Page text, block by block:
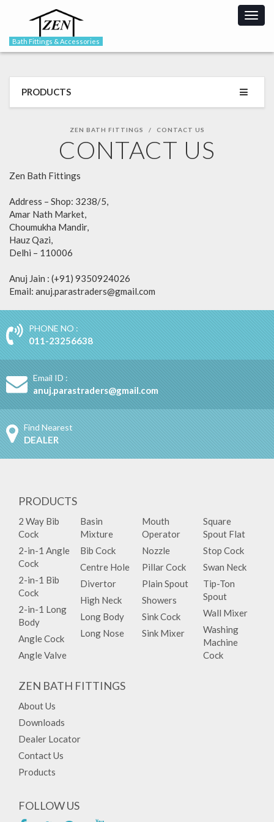
Bath Fittings & Accessories
PRODUCTS
ZEN BATH FITTINGS CONTACT US
CONTACT US
Zen Bath Fittings
Address – Shop: 3238/5,
Amar Nath Market,
Choumukha Mandir,
Hauz Qazi,
Delhi – 110006
Anuj Jain : (+91) 9350924026
Email: anuj.parastraders@gmail.com
PHONE NO :
011-23256638
Email ID :
anuj.parastraders@gmail.com
Find Nearest
DEALER
PRODUCTS
2 Way Bib
Cock
2-in-1 Angle
Cock
2-in-1 Bib
Cock
2-in-1 Long
Body
Angle Cock
Angle Valve
Basin
Mixture
Bib Cock
Centre Hole
Divertor
High Neck
Long Body
Long Nose
Mouth
Operator
Nozzle
Pillar Cock
Plain Spout
Showers
Sink Cock
Sink Mixer
Square
Spout Flat
Stop Cock
Swan Neck
Tip-Ton
Spout
Wall Mixer
Washing
Machine
Cock
ZEN BATH FITTINGS
About Us
Downloads
Dealer Locator
Contact Us
Products
FOLLOW US